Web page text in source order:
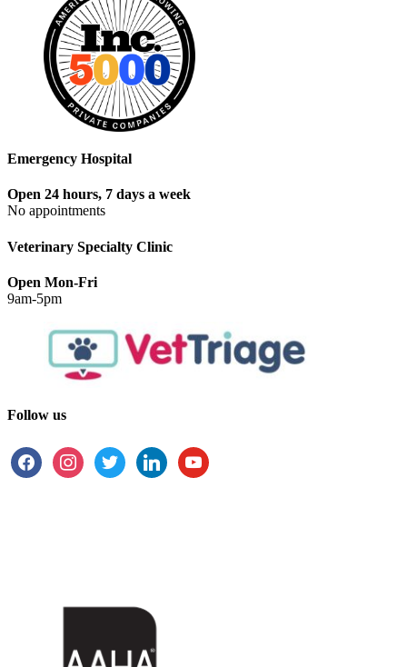
Emergency Hospital
Open 24 hours, 7 days a week
No appointments
Veterinary Specialty Clinic
Open Mon-Fri
9am-5pm
Follow us